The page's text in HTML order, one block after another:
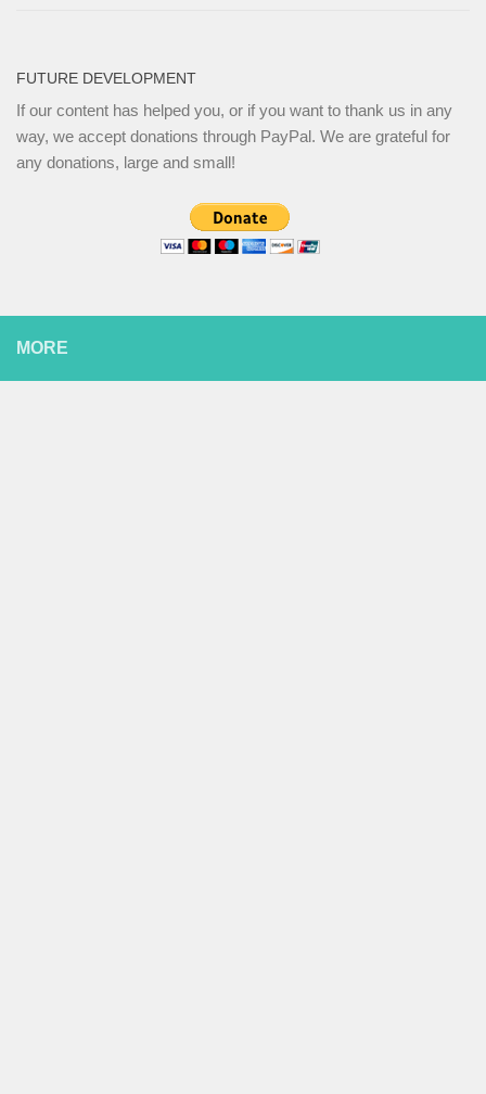
FUTURE DEVELOPMENT
If our content has helped you, or if you want to thank us in any
way, we accept donations through PayPal. We are grateful for
any donations, large and small!
MORE